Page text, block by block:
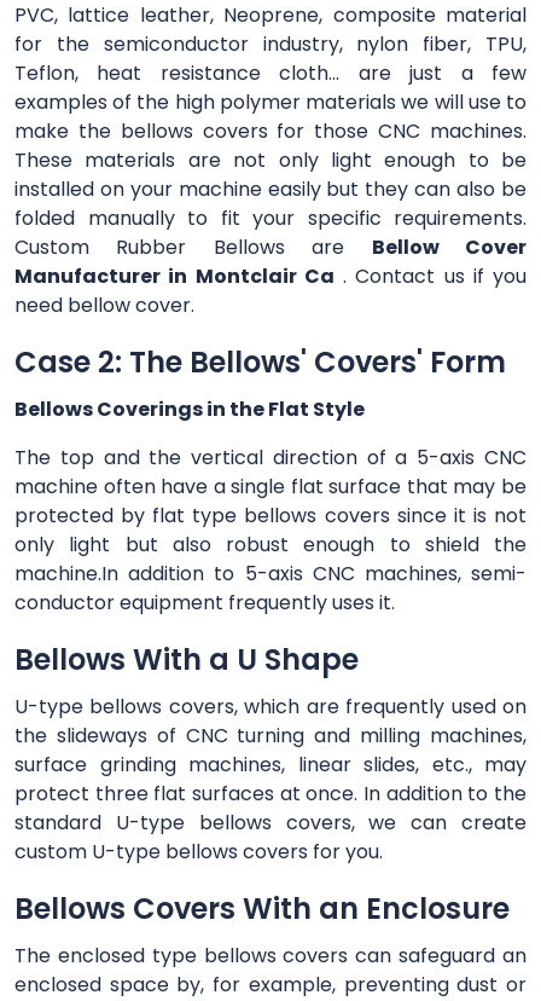
PVC, lattice leather, Neoprene, composite material
for the semiconductor industry, nylon fiber, TPU,
Teflon, heat resistance cloth... are just a few
examples of the high polymer materials we will use to
make the bellows covers for those CNC machines.
These materials are not only light enough to be
installed on your machine easily but they can also be
folded manually to fit your specific requirements.
Custom Rubber Bellows are Bellow Cover
Manufacturer in Montclair Ca . Contact us if you
need bellow cover.
Case 2: The Bellows' Covers' Form
Bellows Coverings in the Flat Style
The top and the vertical direction of a 5-axis CNC
machine often have a single flat surface that may be
protected by flat type bellows covers since it is not
only light but also robust enough to shield the
machine.In addition to 5-axis CNC machines, semi-
conductor equipment frequently uses it.
Bellows With a U Shape
U-type bellows covers, which are frequently used on
the slideways of CNC turning and milling machines,
surface grinding machines, linear slides, etc., may
protect three flat surfaces at once. In addition to the
standard U-type bellows covers, we can create
custom U-type bellows covers for you.
Bellows Covers With an Enclosure
The enclosed type bellows covers can safeguard an
enclosed space by, for example, preventing dust or